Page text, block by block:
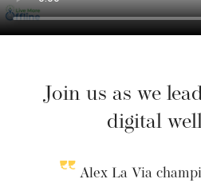
Join us as we
digital
Alex La Via